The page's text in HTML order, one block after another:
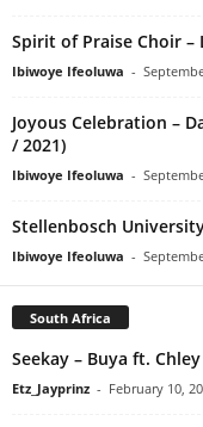
Spirit of Praise Choir –
Ibiwoye Ifeoluwa -
Joyous Celebration –
/ 2021)
Ibiwoye Ifeoluwa -
Stellenbosch
Ibiwoye Ifeoluwa -
South Africa
Seekay – Buya ft. Chley
Etz_Jayprinz - February 10,